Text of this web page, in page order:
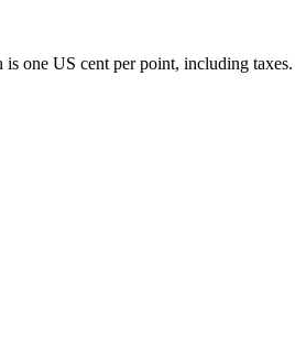
one US cent per point, including